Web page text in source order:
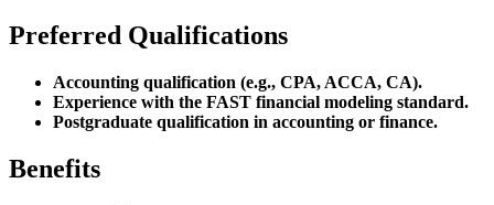
Preferred Qualifications
Accounting qualification (e.g., CPA, ACCA, CA).
Experience with the FAST financial modeling standard.
Postgraduate qualification in accounting or finance.
Benefits